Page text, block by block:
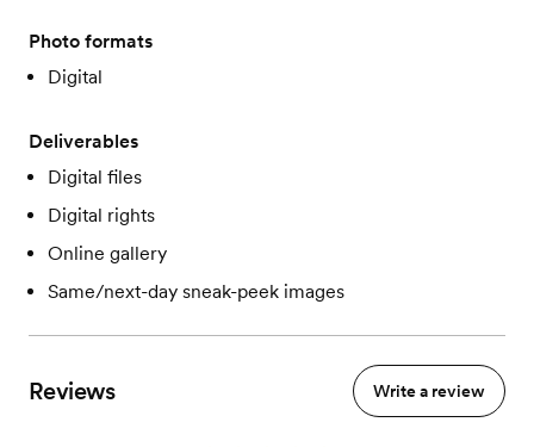
Photo formats
Digital
Deliverables
Digital files
Digital rights
Online gallery
Same/next-day sneak-peek images
Reviews Write a review